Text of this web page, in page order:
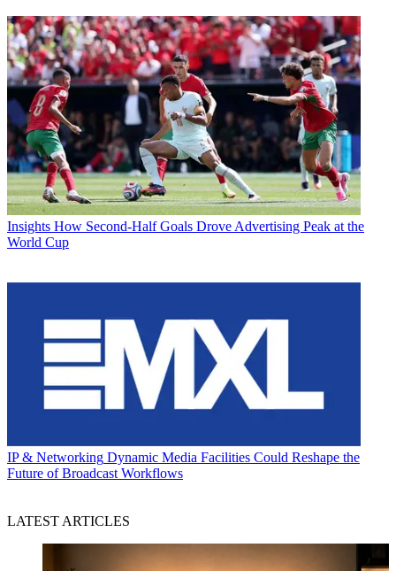
Insights How Second-Half Goals Drove Advertising Peak at the
World Cup
IP & Networking Dynamic Media Facilities Could Reshape the
Future of Broadcast Workflows
LATEST ARTICLES